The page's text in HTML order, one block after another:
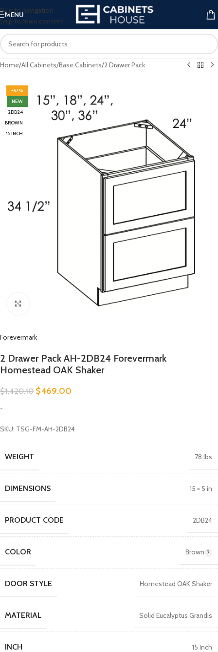
Skip to navigation
Skip to main content
MENU
Home/All Cabinets/Base Cabinets/2 Drawer Pack
-67%
NEW
2DB24
BROWN
15 INCH
Forevermark
2 Drawer Pack AH-2DB24 Forevermark
Homestead OAK Shaker
$1,420.10 $469.00
-
SKU: TSG-FM-AH-2DB24
WEIGHT 78 lbs
DIMENSIONS 15 × 5 in
PRODUCT CODE 2DB24
COLOR Brown
DOOR STYLE Homestead OAK Shaker
MATERIAL Solid Eucalyptus Grandis
INCH 15 Inch